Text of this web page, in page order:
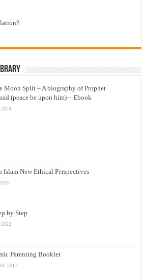
Moon Split – A biography of Prophet
(peace be upon him) – Ebook
Islam New Ethical Perspectives
by Step
Parenting Booklet
2017